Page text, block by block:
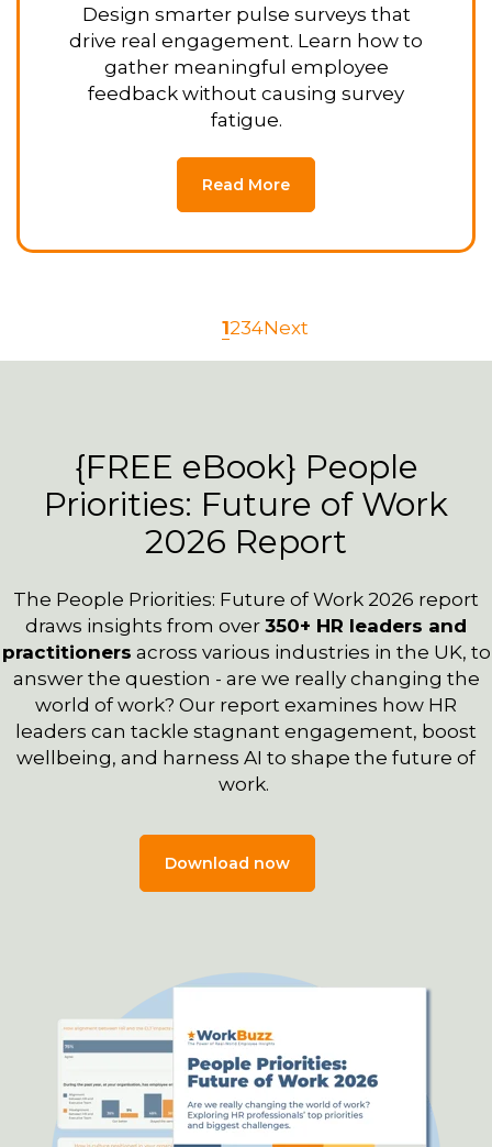
Design smarter pulse surveys that
drive real engagement. Learn how to
gather meaningful employee
feedback without causing survey
fatigue.
Read More
1234Next
{FREE eBook} People
Priorities: Future of Work
2026 Report
The People Priorities: Future of Work 2026 report
draws insights from over 350+ HR leaders and
practitioners across various industries in the UK, to
answer the question - are we really changing the
world of work? Our report examines how HR
leaders can tackle stagnant engagement, boost
wellbeing, and harness AI to shape the future of
work.
Download now